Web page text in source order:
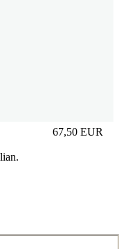
67,50 EUR
Prezzo in